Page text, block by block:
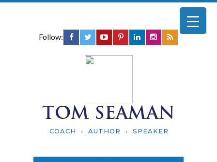
Follow:
TOM SEAMAN
COACH • AUTHOR • SPEAKER